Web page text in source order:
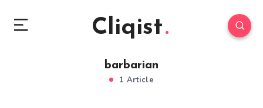
Cliqist
barbarian
1 Article